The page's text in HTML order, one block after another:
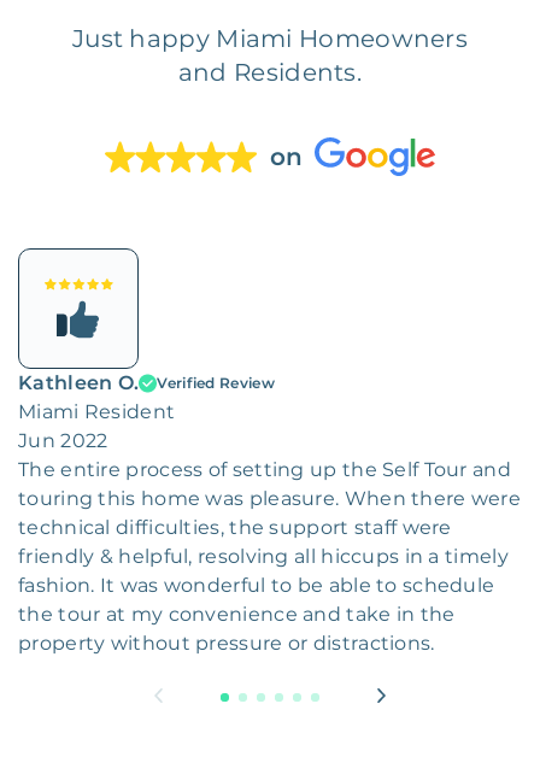
Just happy Miami Homeowners
and Residents.
on
Kathleen O. Verified Review
Miami Resident
Jun 2022
The entire process of setting up the Self Tour and
touring this home was pleasure. When there were
technical difficulties, the support staff were
friendly & helpful, resolving all hiccups in a timely
fashion. It was wonderful to be able to schedule
the tour at my convenience and take in the
property without pressure or distractions.